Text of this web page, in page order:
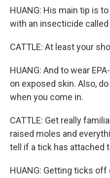
HUANG: His main tip is
with an insecticide
CATTLE: At least your
HUANG: And to wear
on exposed skin. Also,
when you come in.
CATTLE: Get really
raised moles and
tell if a tick has attached
HUANG: Getting ticks